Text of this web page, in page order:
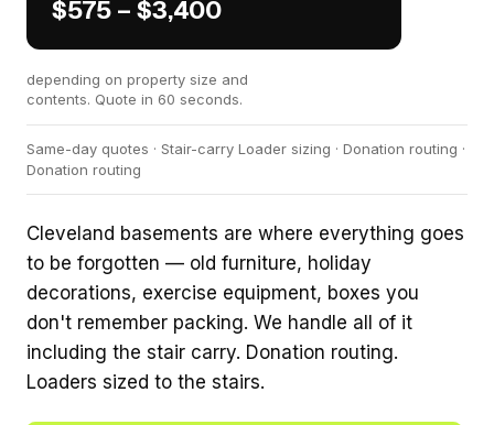
$575 – $3,400
depending on property size and
contents. Quote in 60 seconds.
Same-day quotes · Stair-carry Loader sizing · Donation routing ·
Donation routing
Cleveland basements are where everything goes
to be forgotten — old furniture, holiday
decorations, exercise equipment, boxes you
don't remember packing. We handle all of it
including the stair carry. Donation routing.
Loaders sized to the stairs.